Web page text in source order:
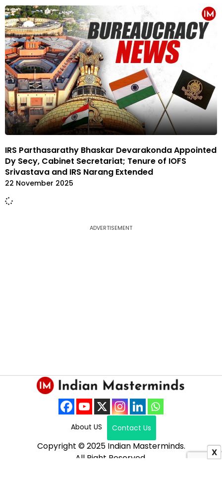
IRS Parthasarathy Bhaskar Devarakonda Appointed
Dy Secy, Cabinet Secretariat; Tenure of IOFS
Srivastava and IRS Narang Extended
22 November 2025
ADVERTISEMENT
About US Contact Us
Copyright © 2025 Indian Masterminds.
All Right Reserved.
X